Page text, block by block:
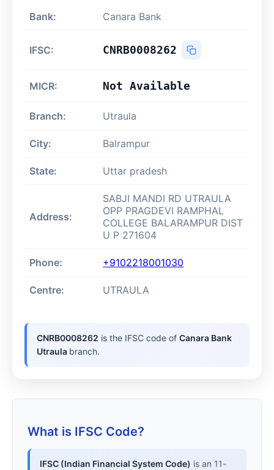
Bank: Canara Bank
IFSC: CNRB0008262
MICR: Not Available
Branch: Utraula
City: Balrampur
State: Uttar pradesh
Address:
SABJI MANDI RD UTRAULA
OPP PRAGDEVI RAMPHAL
COLLEGE BALARAMPUR DIST
U P 271604
Phone: +9102218001030
Centre: UTRAULA
CNRB0008262 is the IFSC code ofCanara Bank
Utraula branch.
What is IFSC Code?
IFSC (Indian Financial System Code) is an 11-